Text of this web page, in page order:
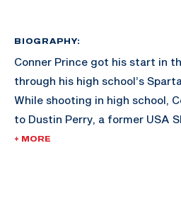
BIOGRAPHY:
Conner Prince got his start in
through his high school’s
While shooting in high school,
to Dustin Perry, a former USA
who showed him international
+ MORE